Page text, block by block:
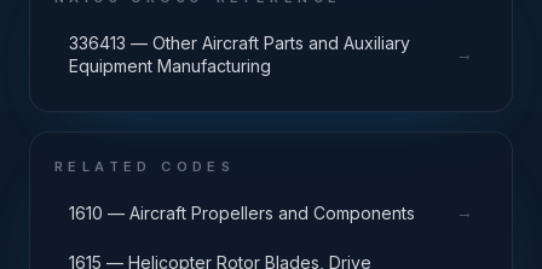
336413 — Other Aircraft Parts and Auxiliary
Equipment Manufacturing
→
RELATED CODES
1610 — Aircraft Propellers and Components →
1615 — Helicopter Rotor Blades, Drive